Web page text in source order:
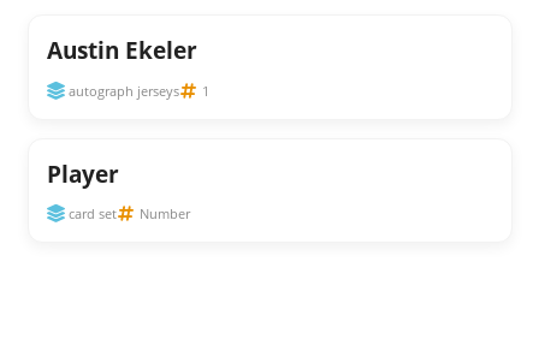
Austin Ekeler
autograph jerseys 1
Player
card set Number